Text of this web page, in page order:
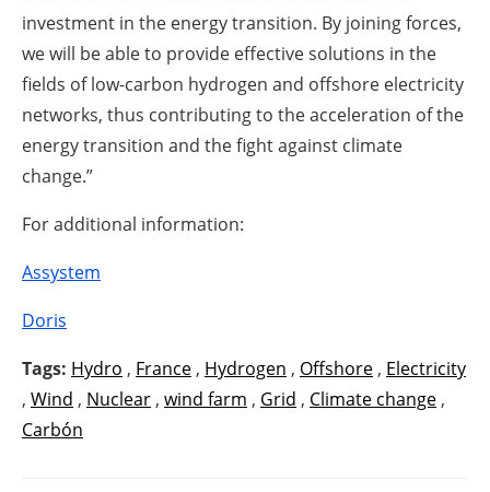
investment in the energy transition. By joining forces,
we will be able to provide effective solutions in the
fields of low-carbon hydrogen and offshore electricity
networks, thus contributing to the acceleration of the
energy transition and the fight against climate
change.”
For additional information:
Assystem
Doris
Tags: Hydro , France , Hydrogen , Offshore , Electricity
, Wind , Nuclear , wind farm , Grid , Climate change ,
Carbón